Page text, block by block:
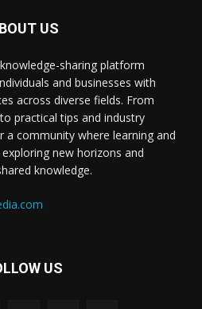
US
sharing platform
and businesses with
across diverse fields. From
practical tips and industry
community where learning and
new horizons and
knowledge.
US